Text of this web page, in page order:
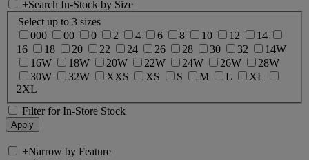
+Search In-Stock by Size
Select up to 3 sizes
000
00 0 2 4 6 8 10 12
14
16
18 20 22 24 26 28 30 32
14W
16W
18W 20W 22W 24W 26W
28W
30W
32W XXS XS S M L
XL
2XL
Filter for In-Store Stock
+Narrow by Feature